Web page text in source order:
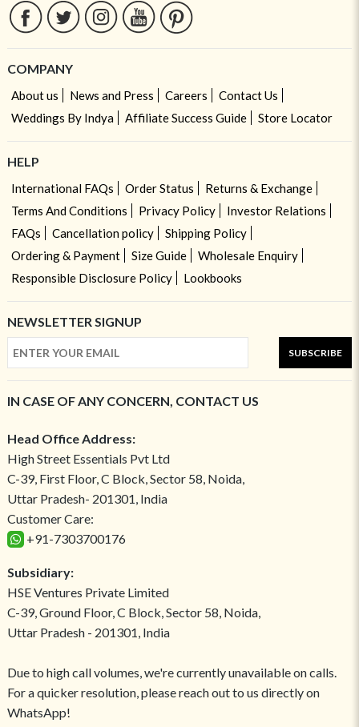
COMPANY
About us News and Press Careers
Contact Us
Weddings By Indya
Affiliate Success Guide Store Locator
HELP
International FAQs Order Status
Returns & Exchange
Terms And Conditions
Privacy Policy
Investor Relations
FAQs
Cancellation policy
Shipping Policy
Ordering & Payment
Size Guide
Wholesale Enquiry
Responsible Disclosure Policy
Lookbooks
NEWSLETTER SIGNUP
SUBSCRIBE
IN CASE OF ANY CONCERN, CONTACT US
Head Office Address:
High Street Essentials Pvt Ltd
C-39, First Floor, C Block, Sector 58, Noida,
Uttar Pradesh- 201301, India
Customer Care:
+91-7303700176
Subsidiary:
HSE Ventures Private Limited
C-39, Ground Floor, C Block, Sector 58, Noida,
Uttar Pradesh - 201301, India
Due to high call volumes, we're currently unavailable on calls.
For a quicker resolution, please reach out to us directly on
WhatsApp!